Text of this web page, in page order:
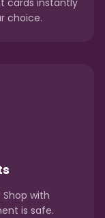
choice.
with
is safe.